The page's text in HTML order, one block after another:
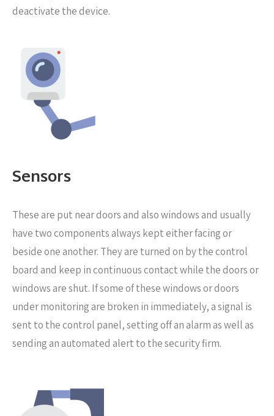
deactivate the device.
Sensors
These are put neardoors and also windows and usually
have two components always kept either facing or
beside one another. They are turned on by the control
board and keep in continuous contact while the doors or
windows are shut. If some of these windows or doors
under monitoring are broken in immediately, a signal is
sent to the control panel, setting off an alarm as well as
sending an automated alert to the security firm.